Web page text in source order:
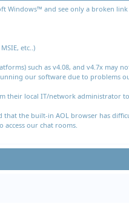
Windows™ and see only a broken
etc..)
such as v4.08, and v4.7x
our software due to problems
their local IT/network administrator
that the built-in AOL browser has
our chat rooms.